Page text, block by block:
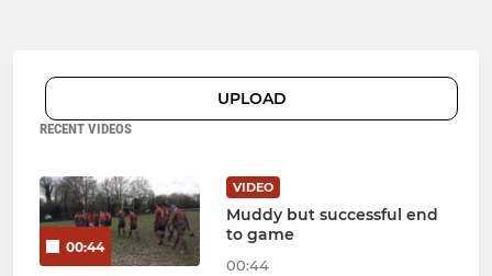
UPLOAD
RECENT VIDEOS
00:44
VIDEO
Muddy but successful end
to game
00:44